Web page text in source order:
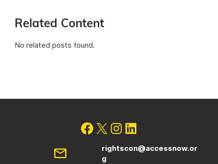
Related Content
No related posts found.
rightscon@accessnow.or
g